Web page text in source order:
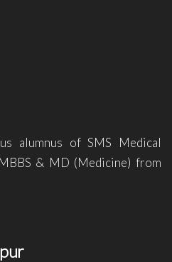
alumnus of SMS Medical
& MD (Medicine) from